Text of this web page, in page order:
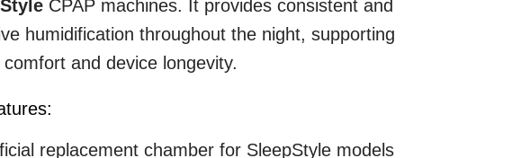
CPAP machines. It provides consistent and
humidification throughout the night, supporting
and device longevity.
replacement chamber for SleepStyle models